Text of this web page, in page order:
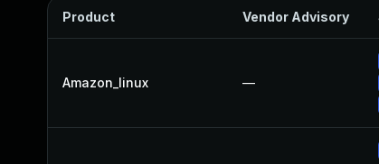
Product Vendor Advisory
Amazon_linux —